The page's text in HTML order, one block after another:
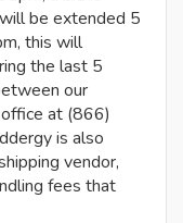
be extended 5
this will
the last 5
our
at (866)
is also
vendor,
fees that